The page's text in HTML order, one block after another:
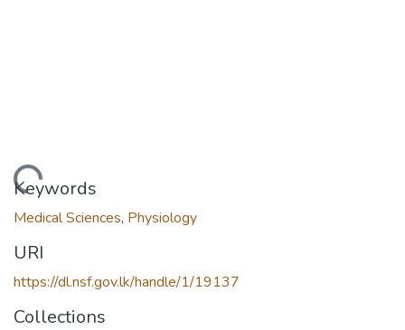
Loading...
Keywords
Medical Sciences, Physiology
URI
https://dl.nsf.gov.lk/handle/1/19137
Collections